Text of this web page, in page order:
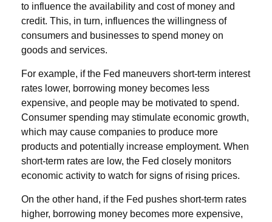
to influence the availability and cost of money and
credit. This, in turn, influences the willingness of
consumers and businesses to spend money on
goods and services.
For example, if the Fed maneuvers short-term interest
rates lower, borrowing money becomes less
expensive, and people may be motivated to spend.
Consumer spending may stimulate economic growth,
which may cause companies to produce more
products and potentially increase employment. When
short-term rates are low, the Fed closely monitors
economic activity to watch for signs of rising prices.
On the other hand, if the Fed pushes short-term rates
higher, borrowing money becomes more expensive,